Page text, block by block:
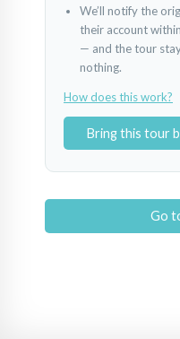
We’ll notify the
their account within
— and the tour
nothing.
How does this work?
Bring this tour
Go